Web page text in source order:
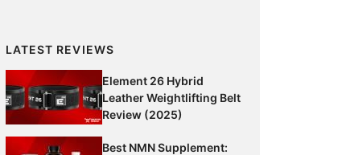
LATEST REVIEWS
Element 26 Hybrid
Leather Weightlifting Belt
Review (2025)
Best NMN Supplement: